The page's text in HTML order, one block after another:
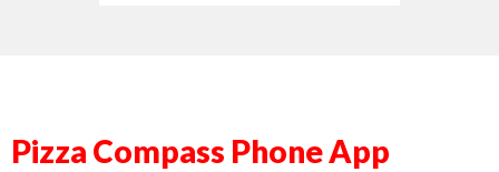
Pizza Compass Phone App